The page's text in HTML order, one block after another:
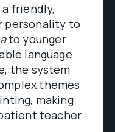
friendly,
personality to
to younger
language
the system
themes
making
teacher